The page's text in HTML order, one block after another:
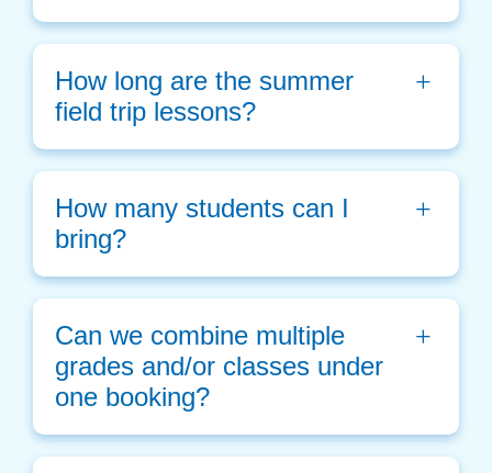
How long are the summer
field trip lessons?
How many students can I
bring?
Can we combine multiple
grades and/or classes under
one booking?